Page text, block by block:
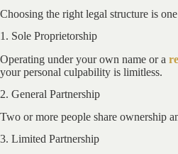
Choosing the right legal structure is
1. Sole Proprietorship
Operating under your own name or a
your personal culpability is limitless.
2. General Partnership
Two or more people share ownership
3. Limited Partnership